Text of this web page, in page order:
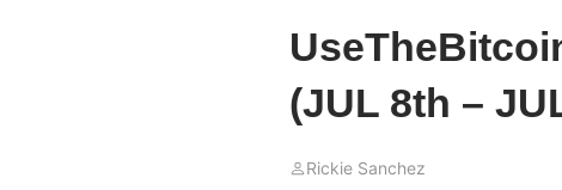
(JUL 8th –
Rickie Sanchez